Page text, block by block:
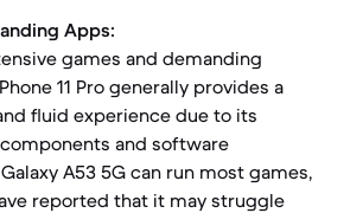
Apps:
games and demanding
11 Pro generally provides a
fluid experience due to its
and software
A53 5G can run most games,
reported that it may struggle